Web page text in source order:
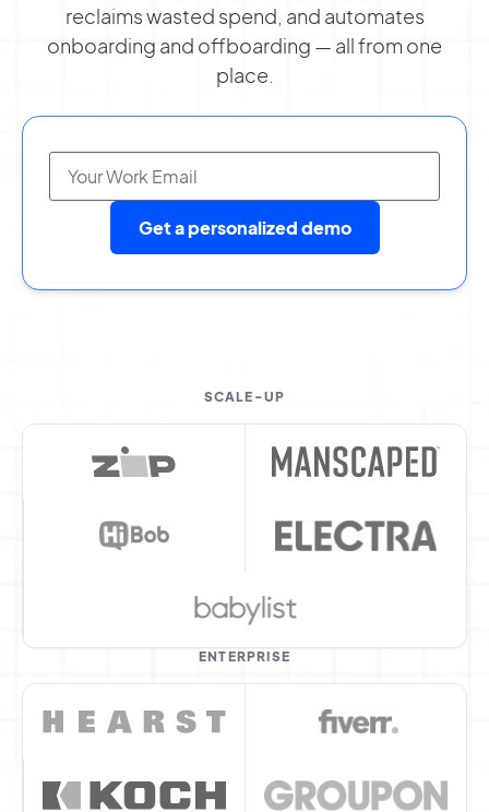
reclaims wasted spend, and automates
onboarding and offboarding — all from one
place.
Get a personalized demo
SCALE-UP
ENTERPRISE